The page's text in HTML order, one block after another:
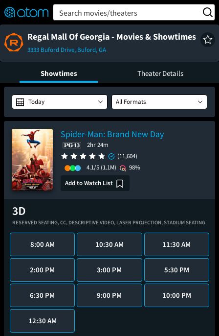
Verified User Reviews
👍
❤️ Snap
TM
OFF
ON Search movies/theaters
Regal Mall Of Georgia - Movies & Showtimes
3333 Buford Drive, Buford, GA
Showtimes Theater Details
Today All Formats
Spider-Man: Brand New Day
2hr 24m
(11,604)
4.1/5 (1.1M)
98%
Add to Watch List
RESERVED SEATING,CC, DESCRIPTIVE VIDEO, LASER PROJECTION,STADIUM SEATING
8:00 AM 10:30 AM 11:30 AM
2:00 PM 3:00 PM 5:30 PM
6:30 PM 9:00 PM 10:00 PM
12:30 AM